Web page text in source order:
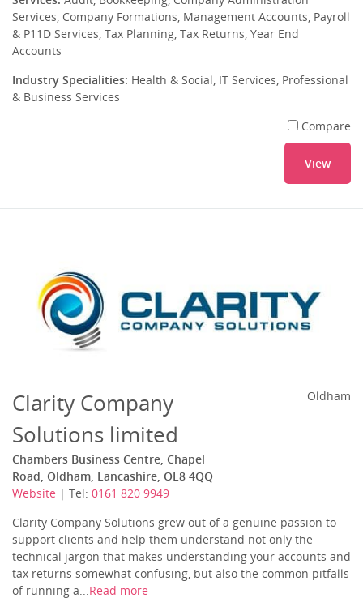
Services, Company Formations, Management Accounts, Payroll
& P11D Services, Tax Planning, Tax Returns, Year End
Accounts
Industry Specialities: Health & Social, IT Services, Professional
& Business Services
Compare
View
Clarity Company
Solutions limited
Chambers Business Centre, Chapel
Road, Oldham, Lancashire, OL8 4QQ
Website | Tel: 0161 820 9949
Oldham
Clarity Company Solutions grew out of a genuine passion to
support clients and help them understand not only the
technical jargon that makes understanding your accounts and
tax returns somewhat confusing, but also the common pitfalls
of running a...Read more